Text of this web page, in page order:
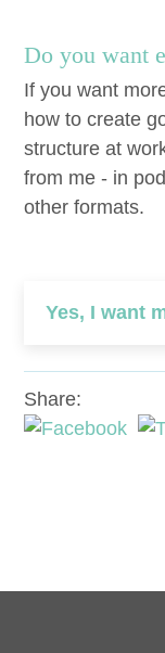
Do you want
If you want
how to create
structure at
from me - in
other formats.
Yes, I want
Share: